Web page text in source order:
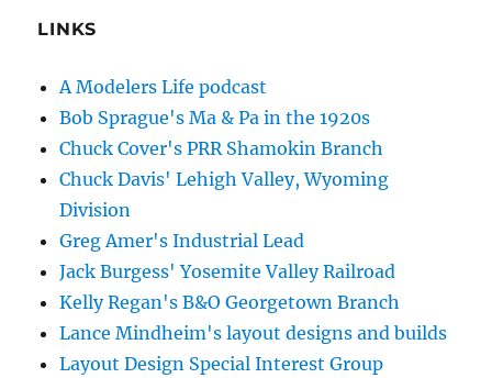
LINKS
A Modelers Life podcast
Bob Sprague's Ma & Pa in the 1920s
Chuck Cover's PRR Shamokin Branch
Chuck Davis' Lehigh Valley, Wyoming
Division
Greg Amer's Industrial Lead
Jack Burgess' Yosemite Valley Railroad
Kelly Regan's B&O Georgetown Branch
Lance Mindheim's layout designs and builds
Layout Design Special Interest Group